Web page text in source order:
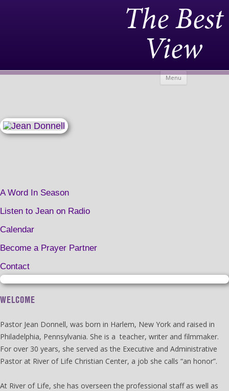
The Best
View
Menu Skip to
A Word In Season
Listen to Jean on Radio
Calendar
Become a Prayer Partner
Contact
WELCOME
Pastor Jean Donnell, was born in Harlem, New York and raised in
Philadelphia, Pennsylvania. She is a teacher, writer and filmmaker.
For over 30 years, she served as the Executive and Administrative
Pastor at River of Life Christian Center, a job she calls “an honor”.
At River of Life, she has overseen the professional staff as well as